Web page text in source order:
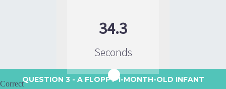
34.3
Seconds
QUESTION 3 - A FLOPPY 1-MONTH-OLD INFANT
Correct